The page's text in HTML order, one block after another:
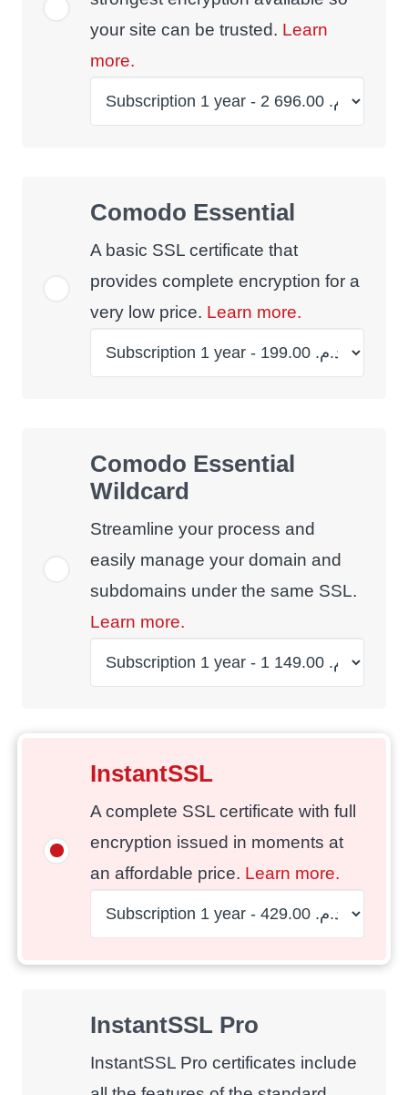
your site can be trusted. Learn
more.
Comodo Essential
A basic SSL certificate that
provides complete encryption for a
very low price. Learn more.
Comodo Essential
Wildcard
Streamline your process and
easily manage your domain and
subdomains under the same SSL.
Learn more.
InstantSSL
A complete SSL certificate with full
encryption issued in moments at
an affordable price. Learn more.
InstantSSL Pro
InstantSSL Pro certificates include